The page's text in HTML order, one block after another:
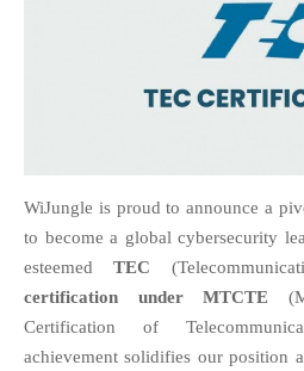
INSTITUTES
RETAIL
TRANSPORTATION
SMART CITY
WiJungle is proud to announce a
to become a global cybersecurity
esteemedTEC
certification under MTCTE
Certification of
achievement solidifies our position